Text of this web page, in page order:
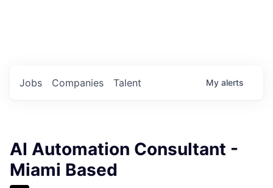
Jobs Companies Talent My alerts
AI Automation Consultant -
Miami Based